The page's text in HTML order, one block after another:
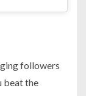
followers
beat the